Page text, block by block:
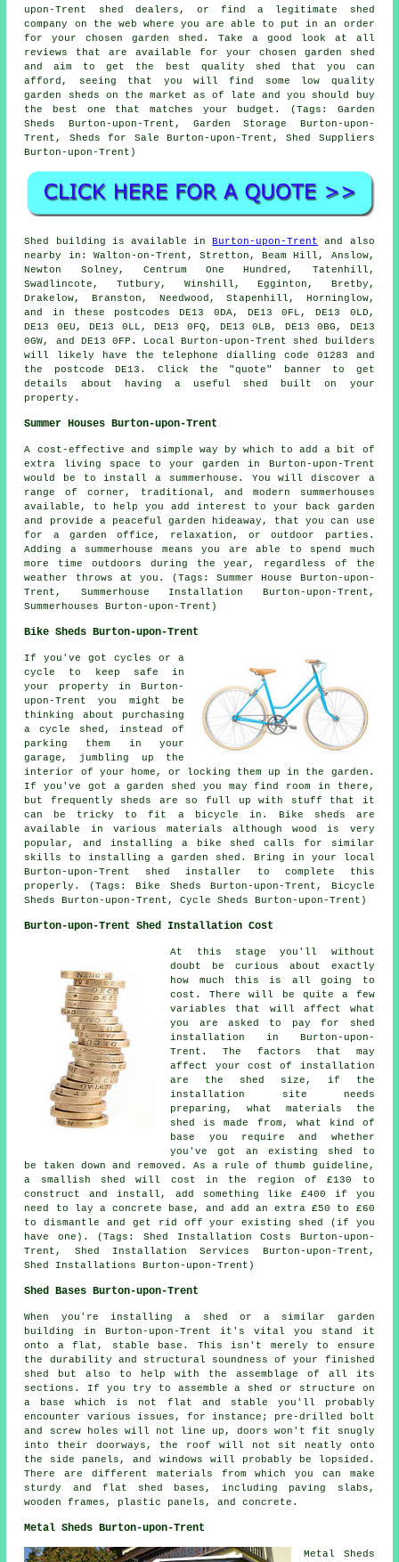
upon-Trent shed dealers, or find a legitimate shed
company on the web where you are able to put in an order
for your chosen garden shed. Take a good look at all
reviews that are available for your chosen garden shed
and aim to get the best quality shed that you can
afford, seeing that you will find some low quality
garden sheds on the market as of late and you should buy
the best one that matches your budget. (Tags: Garden
Sheds Burton-upon-Trent, Garden Storage Burton-upon-
Trent, Sheds for Sale Burton-upon-Trent, Shed Suppliers
Burton-upon-Trent)
Shed building is available inBurton-upon-Trent
and also
nearby in: Walton-on-Trent, Stretton, Beam Hill, Anslow,
Newton Solney, Centrum One Hundred, Tatenhill,
Swadlincote, Tutbury, Winshill, Egginton, Bretby,
Drakelow, Branston, Needwood, Stapenhill, Horninglow,
and in these postcodes DE13 0DA, DE13 0FL, DE13 0LD,
DE13 0EU, DE13 0LL, DE13 0FQ, DE13 0LB, DE13 0BG, DE13
0GW, and DE13 0FP. Local Burton-upon-Trent shed builders
will likely have the telephone dialling code 01283 and
the postcode DE13. Click the "quote" banner to get
details about having a useful shed built on your
property.
Summer Houses Burton-upon-Trent
A cost-effective and simple way by which to add a bit of
extra living space to your garden in Burton-upon-Trent
would be to install a summerhouse. You will discover a
range of corner, traditional, and modern
summerhouses
available, to help you add interest to your back garden
and provide a peaceful garden hideaway, that you can use
for a garden office, relaxation, or outdoor parties.
Adding a summerhouse means you are able to spend much
more time outdoors during the year, regardless of the
weather throws at you. (Tags: Summer House Burton-upon-
Trent, Summerhouse Installation Burton-upon-Trent,
Summerhouses Burton-upon-Trent)
Bike Sheds Burton-upon-Trent
If you've got cycles or a
cycle to keep safe in
your property in Burton-
upon-Trent you might be
thinking about purchasing
a cycle shed, instead of
parking them in your
garage, jumbling up the
interior of your home, or locking them up in the garden.
If you've got a garden shed you may find room in there,
but frequently sheds are so full up with stuff that it
can be tricky to fit a bicycle in. Bike sheds are
available in various materials although wood is very
popular, and installing a bike shed calls for similar
skills to installing a garden shed. Bring in your local
Burton-upon-Trent shed installer to complete this
properly. (Tags: Bike Sheds Burton-upon-Trent, Bicycle
Sheds Burton-upon-Trent, Cycle Sheds Burton-upon-Trent)
Burton-upon-Trent Shed Installation Cost
At this stage you'll without
doubt be curious about exactly
how much this is all going to
cost. There will be quite a few
variables that will affect what
you are asked to pay for shed
installation in Burton-upon-
Trent. The factors that may
affect your cost of installation
are the shed size, if the
installation site needs
preparing, what materials the
shed is made from, what kind of
base you require and whether
you've got an existing shed to
be taken down and removed. As a rule of thumb guideline,
a smallish shed will cost in the region of £130 to
construct and install, add something like £400 if you
need to lay a concrete base, and add an extra £50 to £60
to dismantle and get rid off your existing shed (if you
have one). (Tags: Shed Installation Costs Burton-upon-
Trent, Shed Installation Services Burton-upon-Trent,
Shed Installations Burton-upon-Trent)
Shed Bases Burton-upon-Trent
When you're installing a shed or a similar garden
building in Burton-upon-Trent it's vital you stand it
onto a flat, stable base. This isn't merely to ensure
the durability and structural soundness of your finished
shed but also to help with the assemblage of all its
sections. If you try to assemble a shed or structure on
a base which is not flat and stable you'll probably
encounter various issues, for instance; pre-drilled bolt
and screw holes will not line up, doors won't fit snugly
into their doorways, the roof will not sit neatly onto
the side panels, and windows will probably be lopsided.
There are different materials from which you can make
sturdy and flat shed bases , including paving slabs,
wooden frames, plastic panels, and concrete.
Metal Sheds Burton-upon-Trent
Metal Sheds